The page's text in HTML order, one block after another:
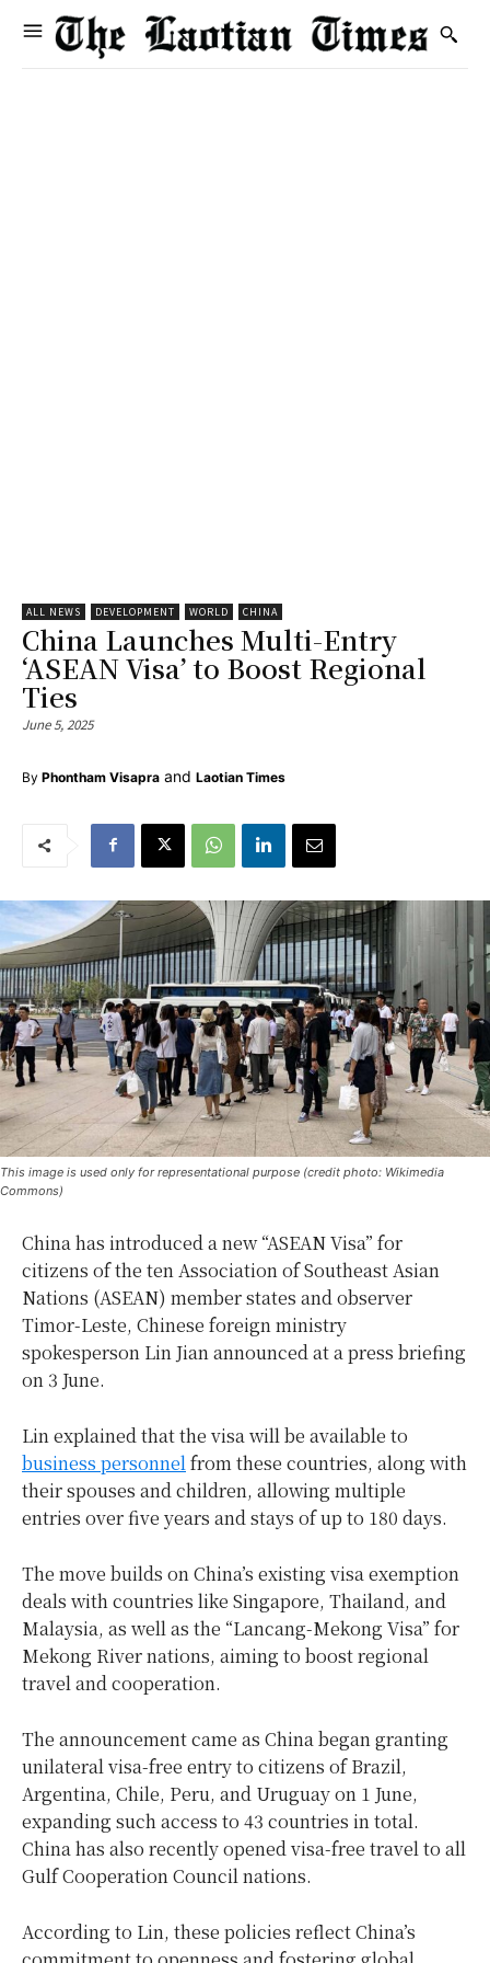
ALL NEWS DEVELOPMENT WORLD CHINA
China Launches Multi-Entry
‘ASEAN Visa’ to Boost Regional
Ties
June 5, 2025
By Phontham Visapra and Laotian Times
This image is used only for representational purpose (credit photo: Wikimedia
Commons)
China has introduced a new “ASEAN Visa” for
citizens of the ten Association of Southeast Asian
Nations (ASEAN) member states and observer
Timor-Leste, Chinese foreign ministry
spokesperson Lin Jian announced at a press briefing
on 3 June.
Lin explained that the visa will be available to
business personnelfrom these countries, along with
their spouses and children, allowing multiple
entries over five years and stays of up to 180 days.
The move builds on China’s existing visa exemption
deals with countries like Singapore, Thailand, and
Malaysia, as well as the “Lancang-Mekong Visa” for
Mekong River nations, aiming to boost regional
travel and cooperation.
The announcement came as China began granting
unilateral visa-free entry to citizens of Brazil,
Argentina, Chile, Peru, and Uruguay on 1 June,
expanding such access to 43 countries in total.
China has also recently opened visa-free travel to all
Gulf Cooperation Council nations.
According to Lin, these policies reflect China’s